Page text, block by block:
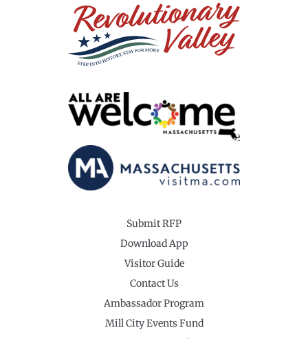
Submit RFP
Download App
Visitor Guide
Contact Us
Ambassador Program
Mill City Events Fund